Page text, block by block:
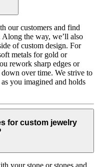
our customers and find
Along the way, we’ll also
of custom design. For
metals for gold or
rework sharp edges or
over time. We strive to
you imagined and holds
for custom jewelry